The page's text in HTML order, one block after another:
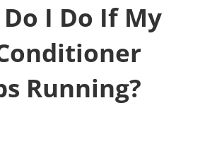
I Do If My
Running?